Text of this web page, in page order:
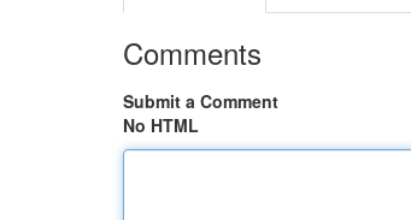
Comments
Submit a Comment
No HTML